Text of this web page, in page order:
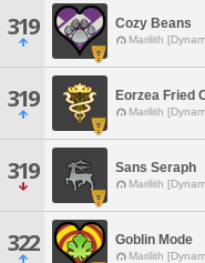
319 Cozy Beans
Marilith
319 Eorzea Fried
Marilith
319 Sans Seraph
Marilith
322 Goblin Mode
Marilith